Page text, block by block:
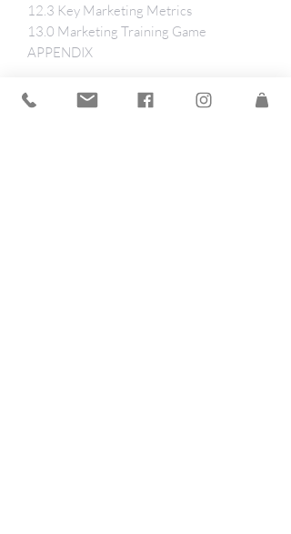
12.3 Key Marketing Metrics
13.0 Marketing Training Game
APPENDIX
Tech Specs